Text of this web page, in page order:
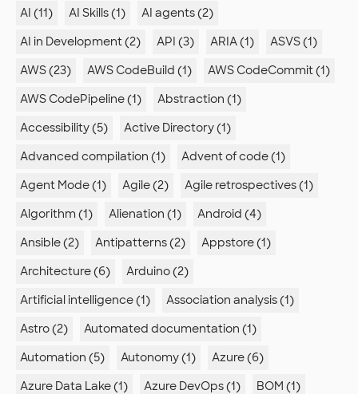
AI (11) AI Skills (1)
AI agents (2)
AI in Development (2)
API (3) ARIA (1)
ASVS (1)
AWS (23)
AWS CodeBuild (1)
AWS CodeCommit (1)
AWS CodePipeline (1)
Abstraction (1)
Accessibility (5)
Active Directory (1)
Advanced compilation (1)
Advent of code (1)
Agent Mode (1)
Agile (2)
Agile retrospectives (1)
Algorithm (1)
Alienation (1)
Android (4)
Ansible (2)
Antipatterns (2)
Appstore (1)
Architecture (6)
Arduino (2)
Artificial intelligence (1)
Association analysis (1)
Astro (2)
Automated documentation (1)
Automation (5)
Autonomy (1)
Azure (6)
Azure Data Lake (1)
Azure DevOps (1)
BOM (1)